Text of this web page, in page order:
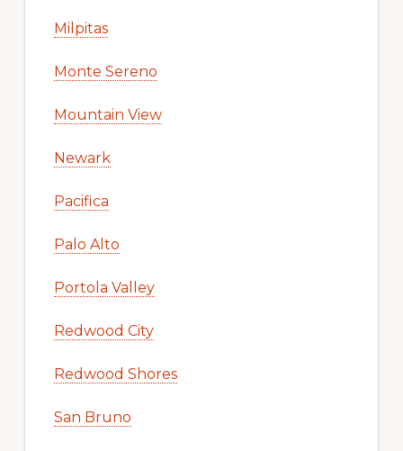
Milpitas
Monte Sereno
Mountain View
Newark
Pacifica
Palo Alto
Portola Valley
Redwood City
Redwood Shores
San Bruno